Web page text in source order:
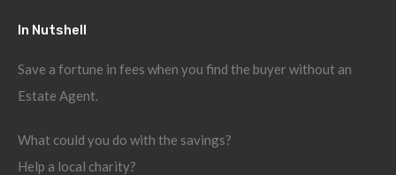
In Nutshell
Save a fortune in fees when you find the buyer without an
Estate Agent.
What could you do with the savings?
Help a local charity?